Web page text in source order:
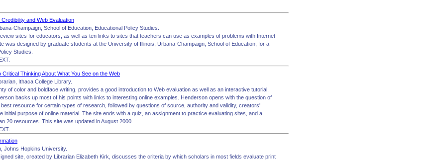
and Web Evaluation
Champaign, School of Education, Educational Policy Studies.
sites for educators, as well as ten links to sites that teachers can use as examples of problems with Internet
was designed by graduate students at the University of Illinois, Urbana-Champaign, School of Education, for a
Studies.
Critical Thinking About What You See on the Web
Ithaca College Library.
of color and boldface writing, provides a good introduction to Web evaluation as well as an interactive tutorial.
backs up most of his points with links to interesting online examples. Henderson opens with the question of
resource for certain types of research, followed by questions of source, authority and validity, creators'
initial purpose of online material. The site ends with a quiz, an assignment to practice evaluating sites, and a
20 resources. This site was updated in August 2000.
Johns Hopkins University.
site, created by Librarian Elizabeth Kirk, discusses the criteria by which scholars in most fields evaluate print